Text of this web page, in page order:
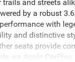
trails and streets
by a robust
with
and distinctive
seats provide
via Apple CarPlay,